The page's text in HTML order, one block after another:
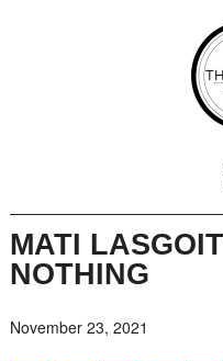
MATI
NOTHING
November 23, 2021